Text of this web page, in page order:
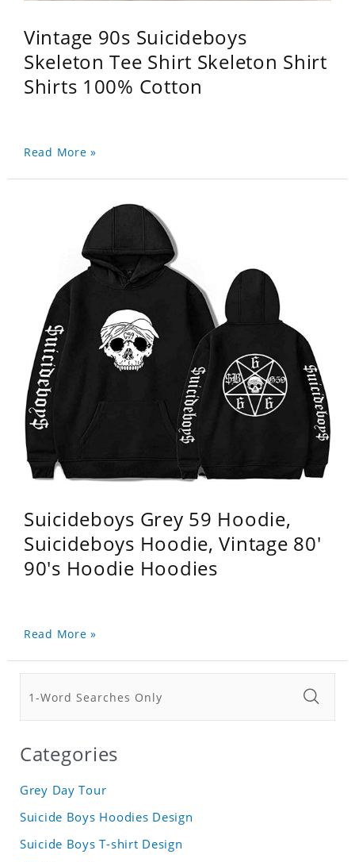
Vintage 90s Suicideboys
Skeleton Tee Shirt Skeleton Shirt
Shirts 100% Cotton
Read More »
Suicideboys Grey 59 Hoodie,
Suicideboys Hoodie, Vintage 80'
90's Hoodie Hoodies
Read More »
Categories
Grey Day Tour
Suicide Boys Hoodies Design
Suicide Boys T-shirt Design